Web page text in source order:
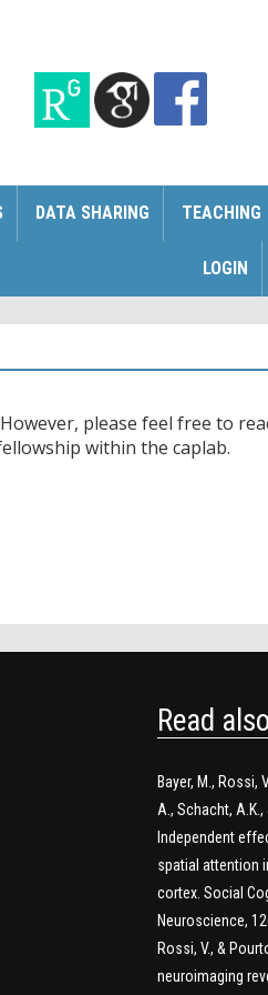
DATA SHARING TEACHING
LOGIN
please feel free to
within the caplab.
Read also
Bayer, M., Rossi,
A., Schacht, A.K.,
Independent
spatial attention
cortex. Social
Neuroscience,
Rossi, V., &
neuroimaging